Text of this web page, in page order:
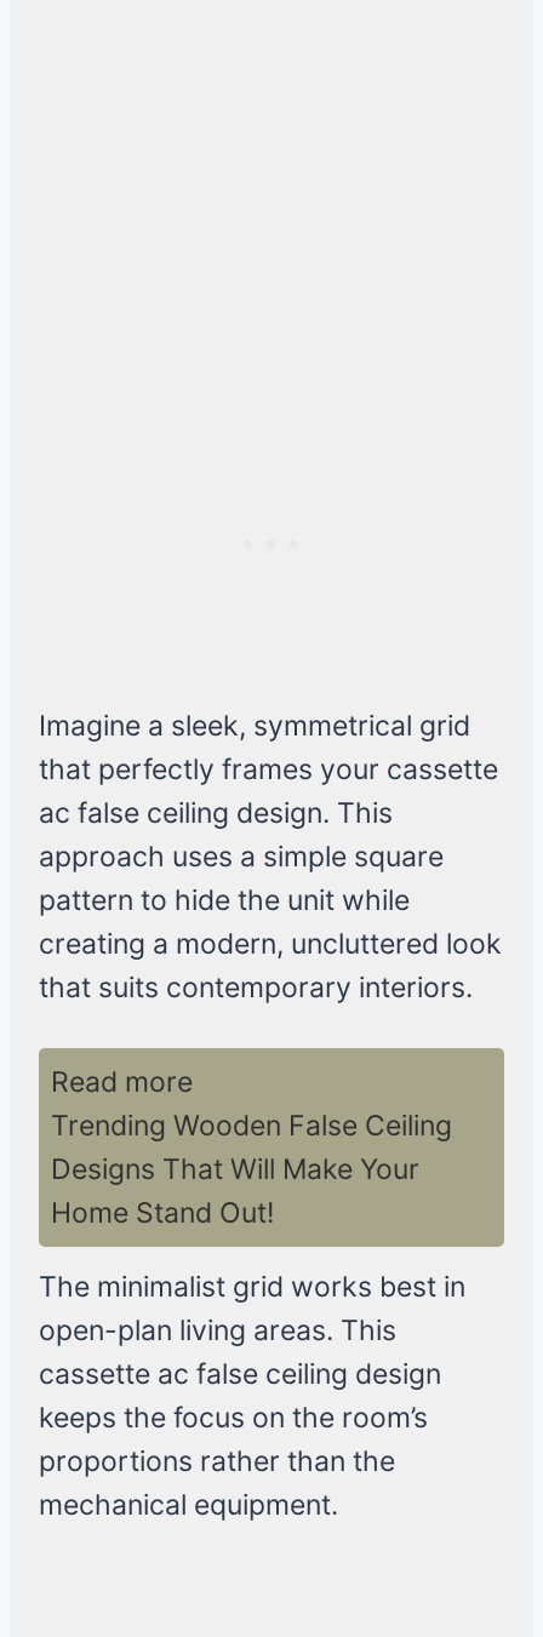
Imagine a sleek, symmetrical grid
that perfectly frames your cassette
ac false ceiling design. This
approach uses a simple square
pattern to hide the unit while
creating a modern, uncluttered look
that suits contemporary interiors.
Read more
Trending Wooden False Ceiling
Designs That Will Make Your
Home Stand Out!
The minimalist grid works best in
open-plan living areas. This
cassette ac false ceiling design
keeps the focus on the room’s
proportions rather than the
mechanical equipment.